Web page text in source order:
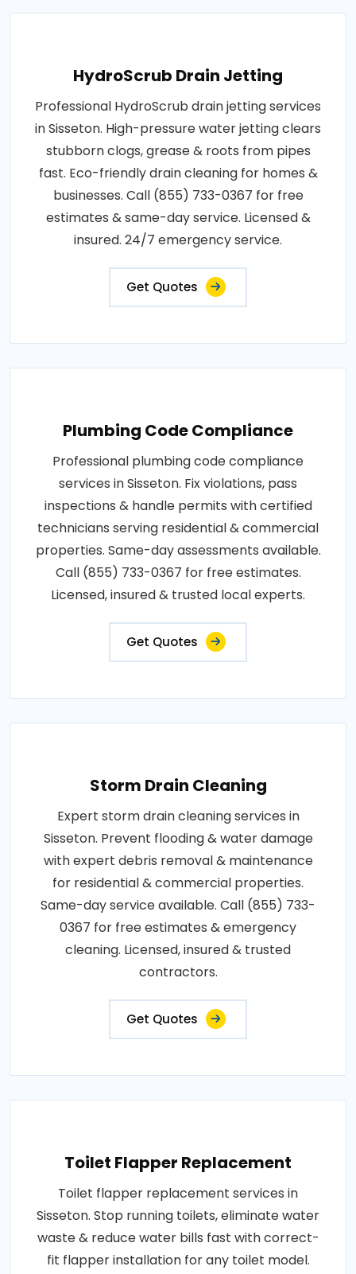
HydroScrub Drain Jetting
Professional HydroScrub drain jetting services
in Sisseton. High-pressure water jetting clears
stubborn clogs, grease & roots from pipes
fast. Eco-friendly drain cleaning for homes &
businesses. Call (855) 733-0367 for free
estimates & same-day service. Licensed &
insured. 24/7 emergency service.
Get Quotes
Plumbing Code Compliance
Professional plumbing code compliance
services in Sisseton. Fix violations, pass
inspections & handle permits with certified
technicians serving residential & commercial
properties. Same-day assessments available.
Call (855) 733-0367 for free estimates.
Licensed, insured & trusted local experts.
Get Quotes
Storm Drain Cleaning
Expert storm drain cleaning services in
Sisseton. Prevent flooding & water damage
with expert debris removal & maintenance
for residential & commercial properties.
Same-day service available. Call (855) 733-
0367 for free estimates & emergency
cleaning. Licensed, insured & trusted
contractors.
Get Quotes
Toilet Flapper Replacement
Toilet flapper replacement services in
Sisseton. Stop running toilets, eliminate water
waste & reduce water bills fast with correct-
fit flapper installation for any toilet model.